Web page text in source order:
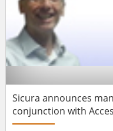
Sicura announces
conjunction with